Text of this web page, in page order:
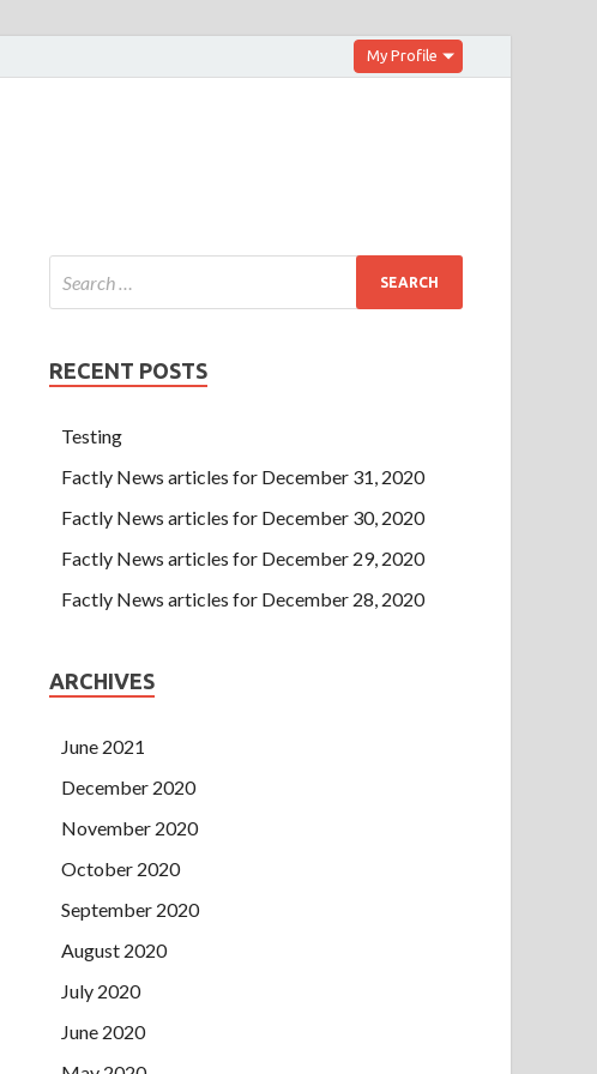
My Profile
RECENT POSTS
Testing
Factly News articles for December 31, 2020
Factly News articles for December 30, 2020
Factly News articles for December 29, 2020
Factly News articles for December 28, 2020
ARCHIVES
June 2021
December 2020
November 2020
October 2020
September 2020
August 2020
July 2020
June 2020